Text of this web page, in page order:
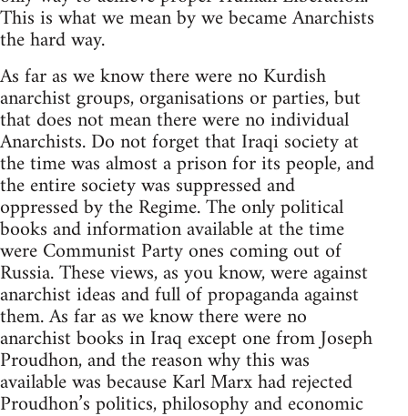
This is what we mean by we became Anarchists
the hard way.
As far as we know there were no Kurdish
anarchist groups, organisations or parties, but
that does not mean there were no individual
Anarchists. Do not forget that Iraqi society at
the time was almost a prison for its people, and
the entire society was suppressed and
oppressed by the Regime. The only political
books and information available at the time
were Communist Party ones coming out of
Russia. These views, as you know, were against
anarchist ideas and full of propaganda against
them. As far as we know there were no
anarchist books in Iraq except one from Joseph
Proudhon, and the reason why this was
available was because Karl Marx had rejected
Proudhon’s politics, philosophy and economic